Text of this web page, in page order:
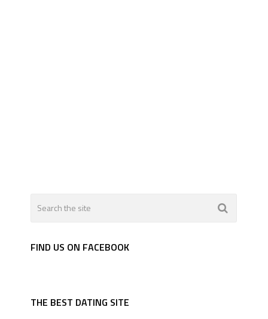
FIND US ON FACEBOOK
THE BEST DATING SITE